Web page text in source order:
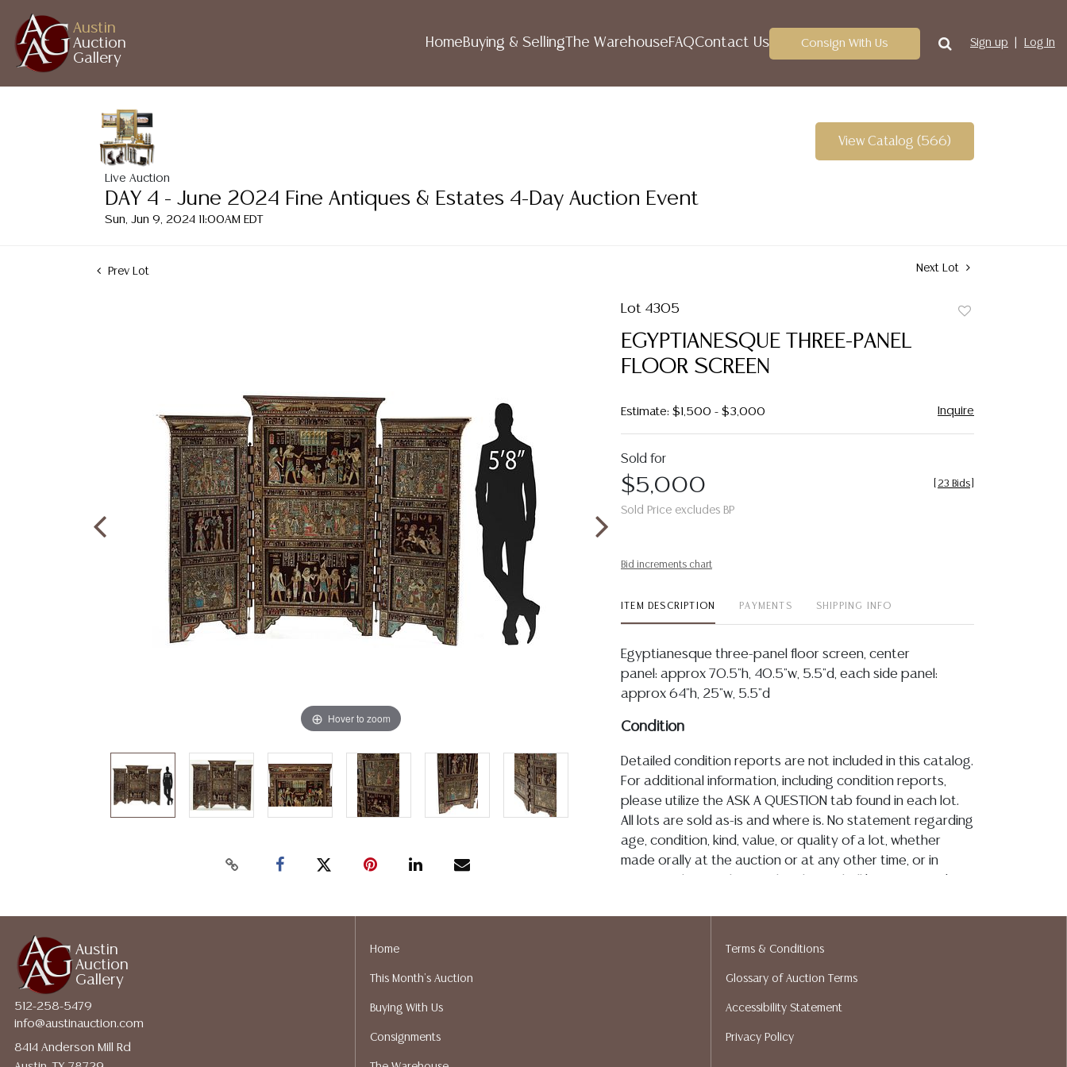
Austin
Auction
Gallery
HomeBuying & Selling The WarehouseFAQContact Us Consign With Us Sign up Log In
Live Auction
DAY 4 - June 2024 Fine Antiques & Estates 4-Day Auction Event
Sun, Jun 9, 2024 11:00AM EDT
View Catalog (566)
Prev Lot Next Lot
Hover to zoom
Lot 4305
EGYPTIANESQUE THREE-PANEL
FLOOR SCREEN
Estimate: $1,500 - $3,000 Inquire
Sold for
$5,000
Sold Price excludes BP
23 Bids
Bid increments chart
ITEM DESCRIPTION PAYMENTS SHIPPING INFO
Egyptianesque three-panel floor screen, center
panel: approx 70.5"h, 40.5"w, 5.5"d, each side panel:
approx 64"h, 25"w, 5.5"d
Condition
Detailed condition reports are not included in this catalog.
For additional information, including condition reports,
please utilize the ASK A QUESTION tab found in each lot.
All lots are sold as-is and where is. No statement regarding
age, condition, kind, value, or quality of a lot, whether
made orally at the auction or at any other time, or in
assumption of liability. All sales are final, and Austin Auction
services. We do have a list of suggested shippers who
gladly provide quotes prior to your bidding. Please visit
ALL JEWELRY & COIN LOTS REALIZING OVER $1,000 MUST
Austin
Auction
Gallery
512-258-5479
info@austinauction.com
8414 Anderson Mill Rd
Home
This Month's Auction
Buying With Us
Consignments
Terms & Conditions
Glossary of Auction Terms
Accessibility Statement
Privacy Policy